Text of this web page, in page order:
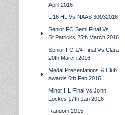
April 2016
U16 HL Vs NAAS 30032016
Senior FC Semi Final Vs
St.Patricks 25th March 2016
Senior FC 1/4 Final Vs Clara
20th March 2016
Medal Presentations & Club
awards 6th Feb 2016
Minor HL Final Vs John
Lockes 17th Jan 2016
Random 2015